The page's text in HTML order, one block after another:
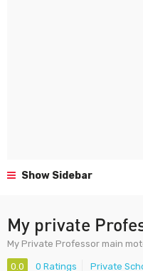
Show Sidebar
My private
My Private Professor main
0.0 0 Ratings Private